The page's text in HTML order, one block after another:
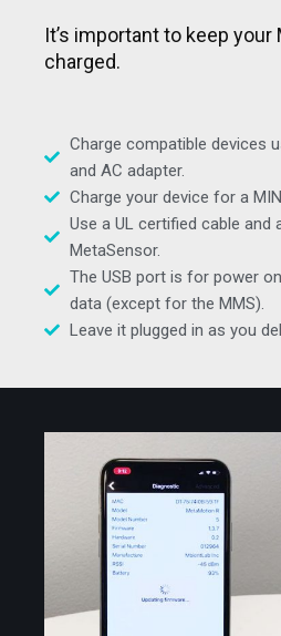
It’s important to keep your
charged.
Charge compatible devices
and AC adapter.
Charge your device for a
Use a UL certified cable and
MetaSensor.
The USB port is for power
data (except for the MMS).
Leave it plugged in as you